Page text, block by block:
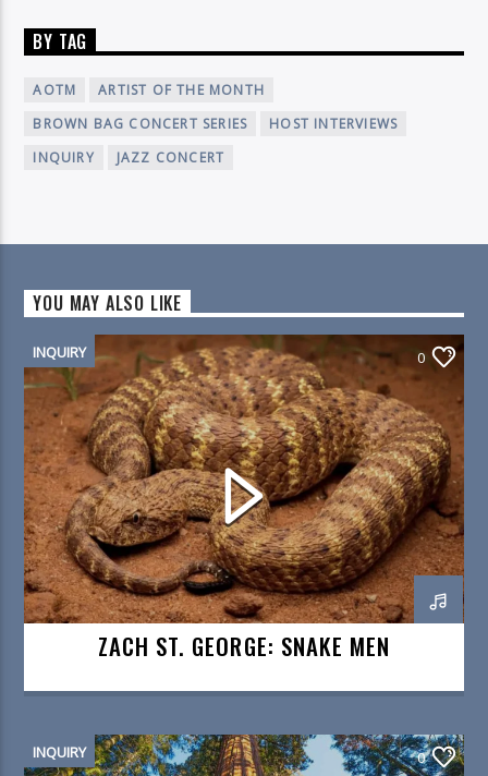
BY TAG
AOTM
ARTIST OF THE MONTH
BROWN BAG CONCERT SERIES
HOST INTERVIEWS
INQUIRY
JAZZ CONCERT
YOU MAY ALSO LIKE
INQUIRY 0
ZACH ST. GEORGE: SNAKE MEN
INQUIRY 0